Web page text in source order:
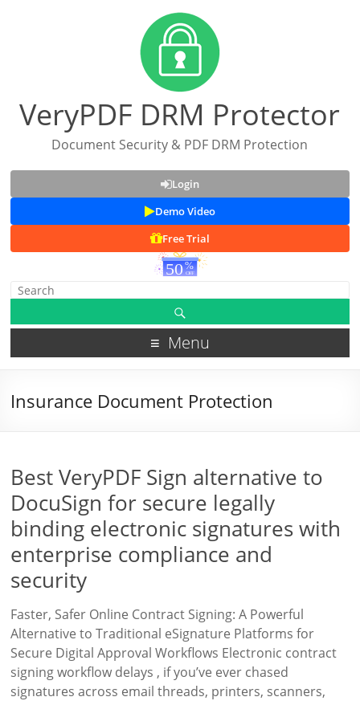
VeryPDF DRM Protector
Document Security & PDF DRM Protection
Login
Demo Video
Free Trial
Menu
Insurance Document Protection
Best VeryPDF Sign alternative to
DocuSign for secure legally
binding electronic signatures with
enterprise compliance and
security
Faster, Safer Online Contract Signing: A Powerful
Alternative to Traditional eSignature Platforms for
Secure Digital Approval Workflows Electronic contract
signing workflow delays , if you’ve ever chased
signatures across email threads, printers, scanners,